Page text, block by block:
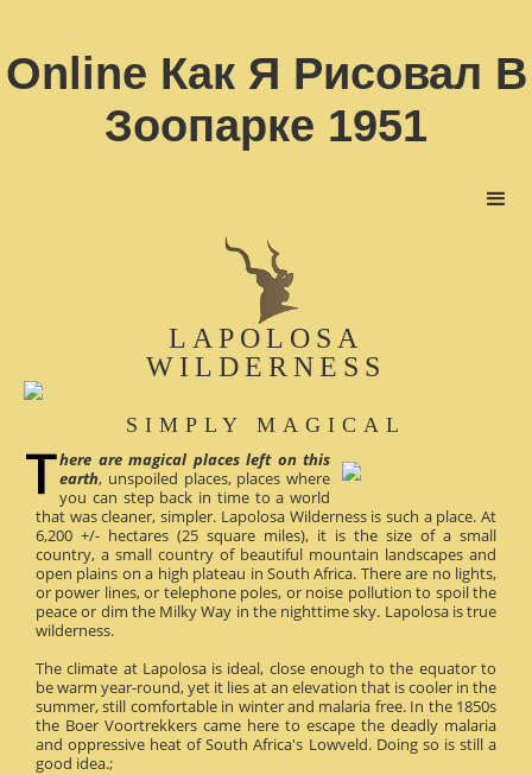
Online Как Я Рисовал В
Зоопарке 1951
LAPOLOSA
WILDERNESS
SIMPLY MAGICAL
here are magical places left on this
earth, unspoiled places, places where
you can step back in time to a world
that was cleaner, simpler. Lapolosa Wilderness is such a place. At
6,200 +/- hectares (25 square miles), it is the size of a small
country, a small country of beautiful mountain landscapes and
open plains on a high plateau in South Africa. There are no lights,
or power lines, or telephone poles, or noise pollution to spoil the
peace or dim the Milky Way in the nighttime sky. Lapolosa is true
wilderness.
The climate at Lapolosa is ideal, close enough to the equator to
be warm year-round, yet it lies at an elevation that is cooler in the
summer, still comfortable in winter and malaria free. In the 1850s
the Boer Voortrekkers came here to escape the deadly malaria
and oppressive heat of South Africa's Lowveld. Doing so is still a
good idea.;